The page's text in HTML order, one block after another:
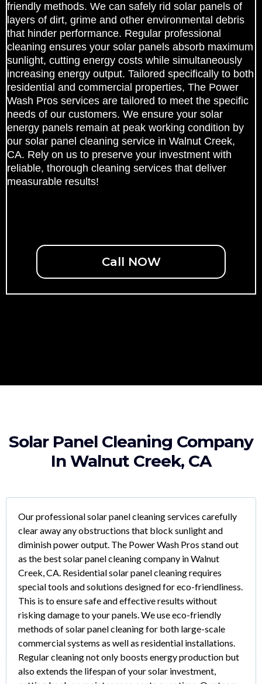
friendly methods. We can safely rid solar panels of
layers of dirt, grime and other environmental debris
that hinder performance. Regular professional
cleaning ensures your solar panels absorb maximum
sunlight, cutting energy costs while simultaneously
increasing energy output. Tailored specifically to both
residential and commercial properties, The Power
Wash Pros services are tailored to meet the specific
needs of our customers. We ensure your solar
energy panels remain at peak working condition by
our solar panel cleaning service in Walnut Creek,
CA. Rely on us to preserve your investment with
reliable, thorough cleaning services that deliver
measurable results!
Call NOW
Solar Panel Cleaning Company
In Walnut Creek, CA
Our professional solar panel cleaning services carefully
clear away any obstructions that block sunlight and
diminish power output. The Power Wash Pros stand out
as the best solar panel cleaning company in Walnut
Creek, CA. Residential solar panel cleaning requires
special tools and solutions designed for eco-friendliness.
This is to ensure safe and effective results without
risking damage to your panels. We use eco-friendly
methods of solar panel cleaning for both large-scale
commercial systems as well as residential installations.
Regular cleaning not only boosts energy production but
also extends the lifespan of your solar investment,